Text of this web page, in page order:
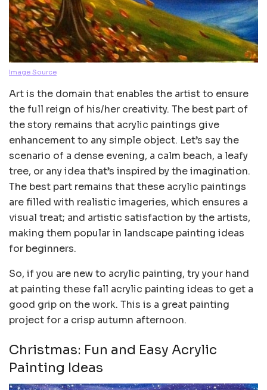
Image Source
Art is the domain that enables the artist to ensure
the full reign of his/her creativity. The best part of
the story remains that acrylic paintings give
enhancement to any simple object. Let’s say the
scenario of a dense evening, a calm beach, a leafy
tree, or any idea that’s inspired by the imagination.
The best part remains that these acrylic paintings
are filled with realistic imageries, which ensures a
visual treat; and artistic satisfaction by the artists,
making them popular in landscape painting ideas
for beginners.
So, if you are new to acrylic painting, try your hand
at painting these fall acrylic painting ideas to get a
good grip on the work. This is a great painting
project for a crisp autumn afternoon.
Christmas: Fun and Easy Acrylic
Painting Ideas